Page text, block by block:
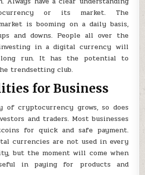
or its market. The
is booming on a daily basis,
and downs. People all over the
in a digital currency will
run. It has the potential to
trendsetting club.
for Business
of cryptocurrency grows, so does
and traders. Most businesses
for quick and safe payment.
currencies are not used in every
but the moment will come when
in paying for products and